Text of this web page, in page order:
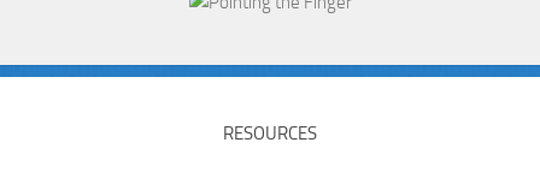
RESOURCES